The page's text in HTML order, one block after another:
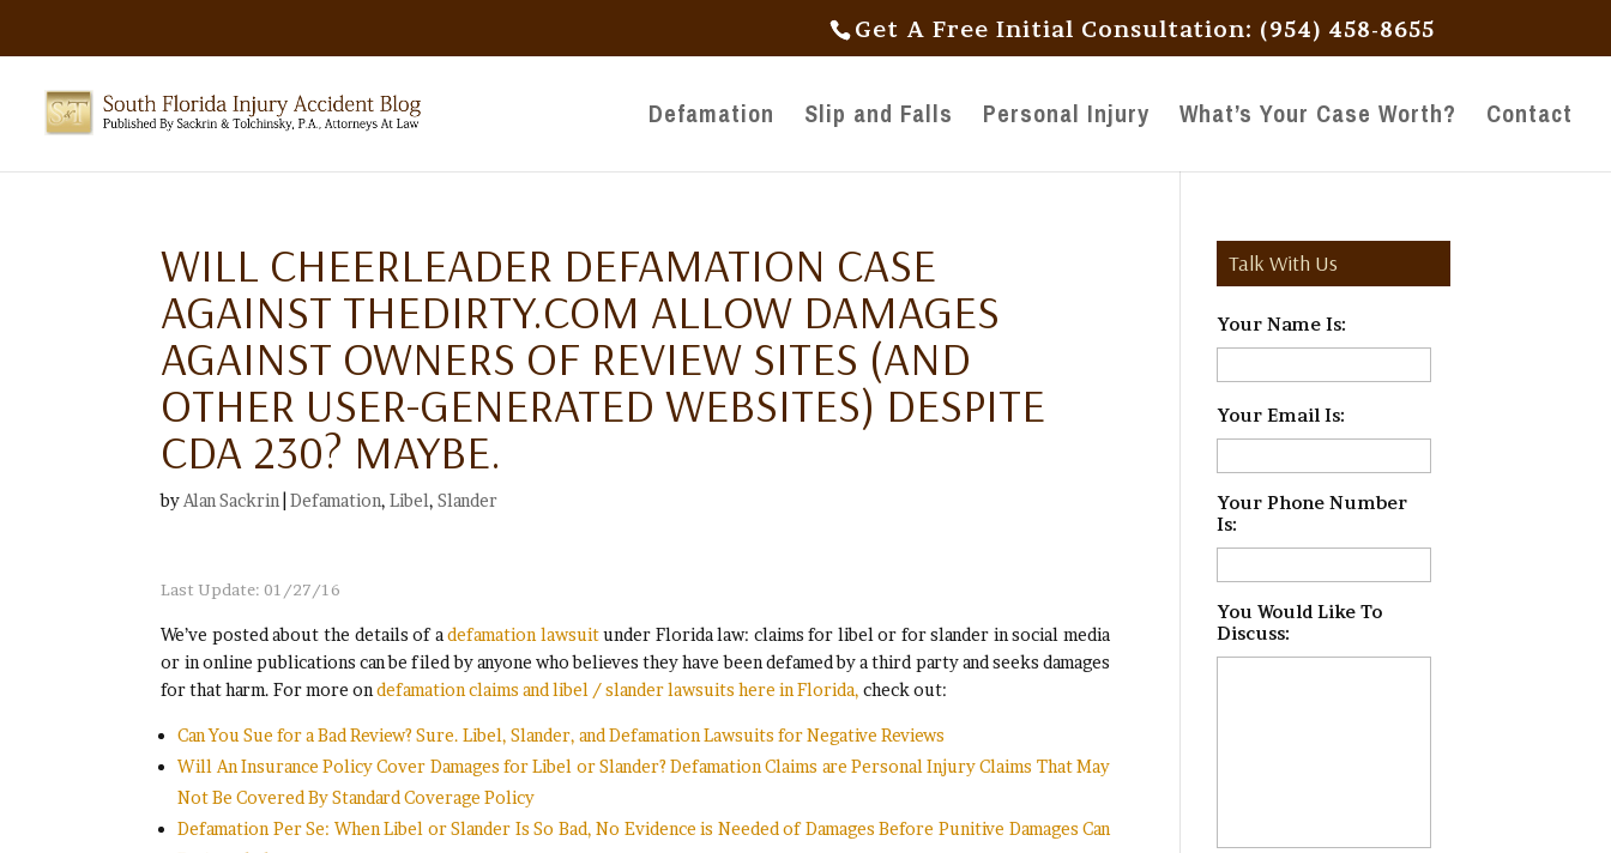
Get A Free Initial Consultation: (954) 458-8655
Defamation Slip and Falls Personal Injury What’s Your Case Worth? Contact
WILL CHEERLEADER DEFAMATION CASE
AGAINST THEDIRTY.COM ALLOW DAMAGES
AGAINST OWNERS OF REVIEW SITES (AND
OTHER USER-GENERATED WEBSITES) DESPITE
CDA 230? MAYBE.
by Alan Sackrin |Defamation,Libel,Slander
Last Update: 01/27/16
We’ve posted about the details of adefamation lawsuitunder Florida law: claims for libel or for slander in social media
or in online publications can be filed by anyone who believes they have been defamed by a third party and seeks damages
for that harm. For more ondefamation claims and libel / slander lawsuits here in Florida, check out:
Can You Sue for a Bad Review? Sure. Libel, Slander, and Defamation Lawsuits for Negative Reviews
Will An Insurance Policy Cover Damages for Libel or Slander? Defamation Claims are Personal Injury Claims That May
Not Be Covered By Standard Coverage Policy
Defamation Per Se: When Libel or Slander Is So Bad, No Evidence is Needed of Damages Before Punitive Damages Can
Talk With Us
Your Name Is:
Your Email Is:
Your Phone Number
Is:
You Would Like To
Discuss: